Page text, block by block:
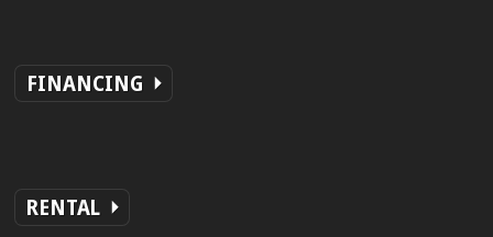
FINANCING
RENTAL